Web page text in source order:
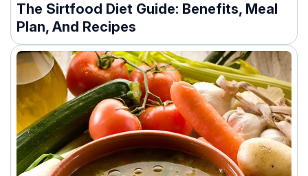
The Sirtfood Diet Guide: Benefits, Meal
Plan, And Recipes